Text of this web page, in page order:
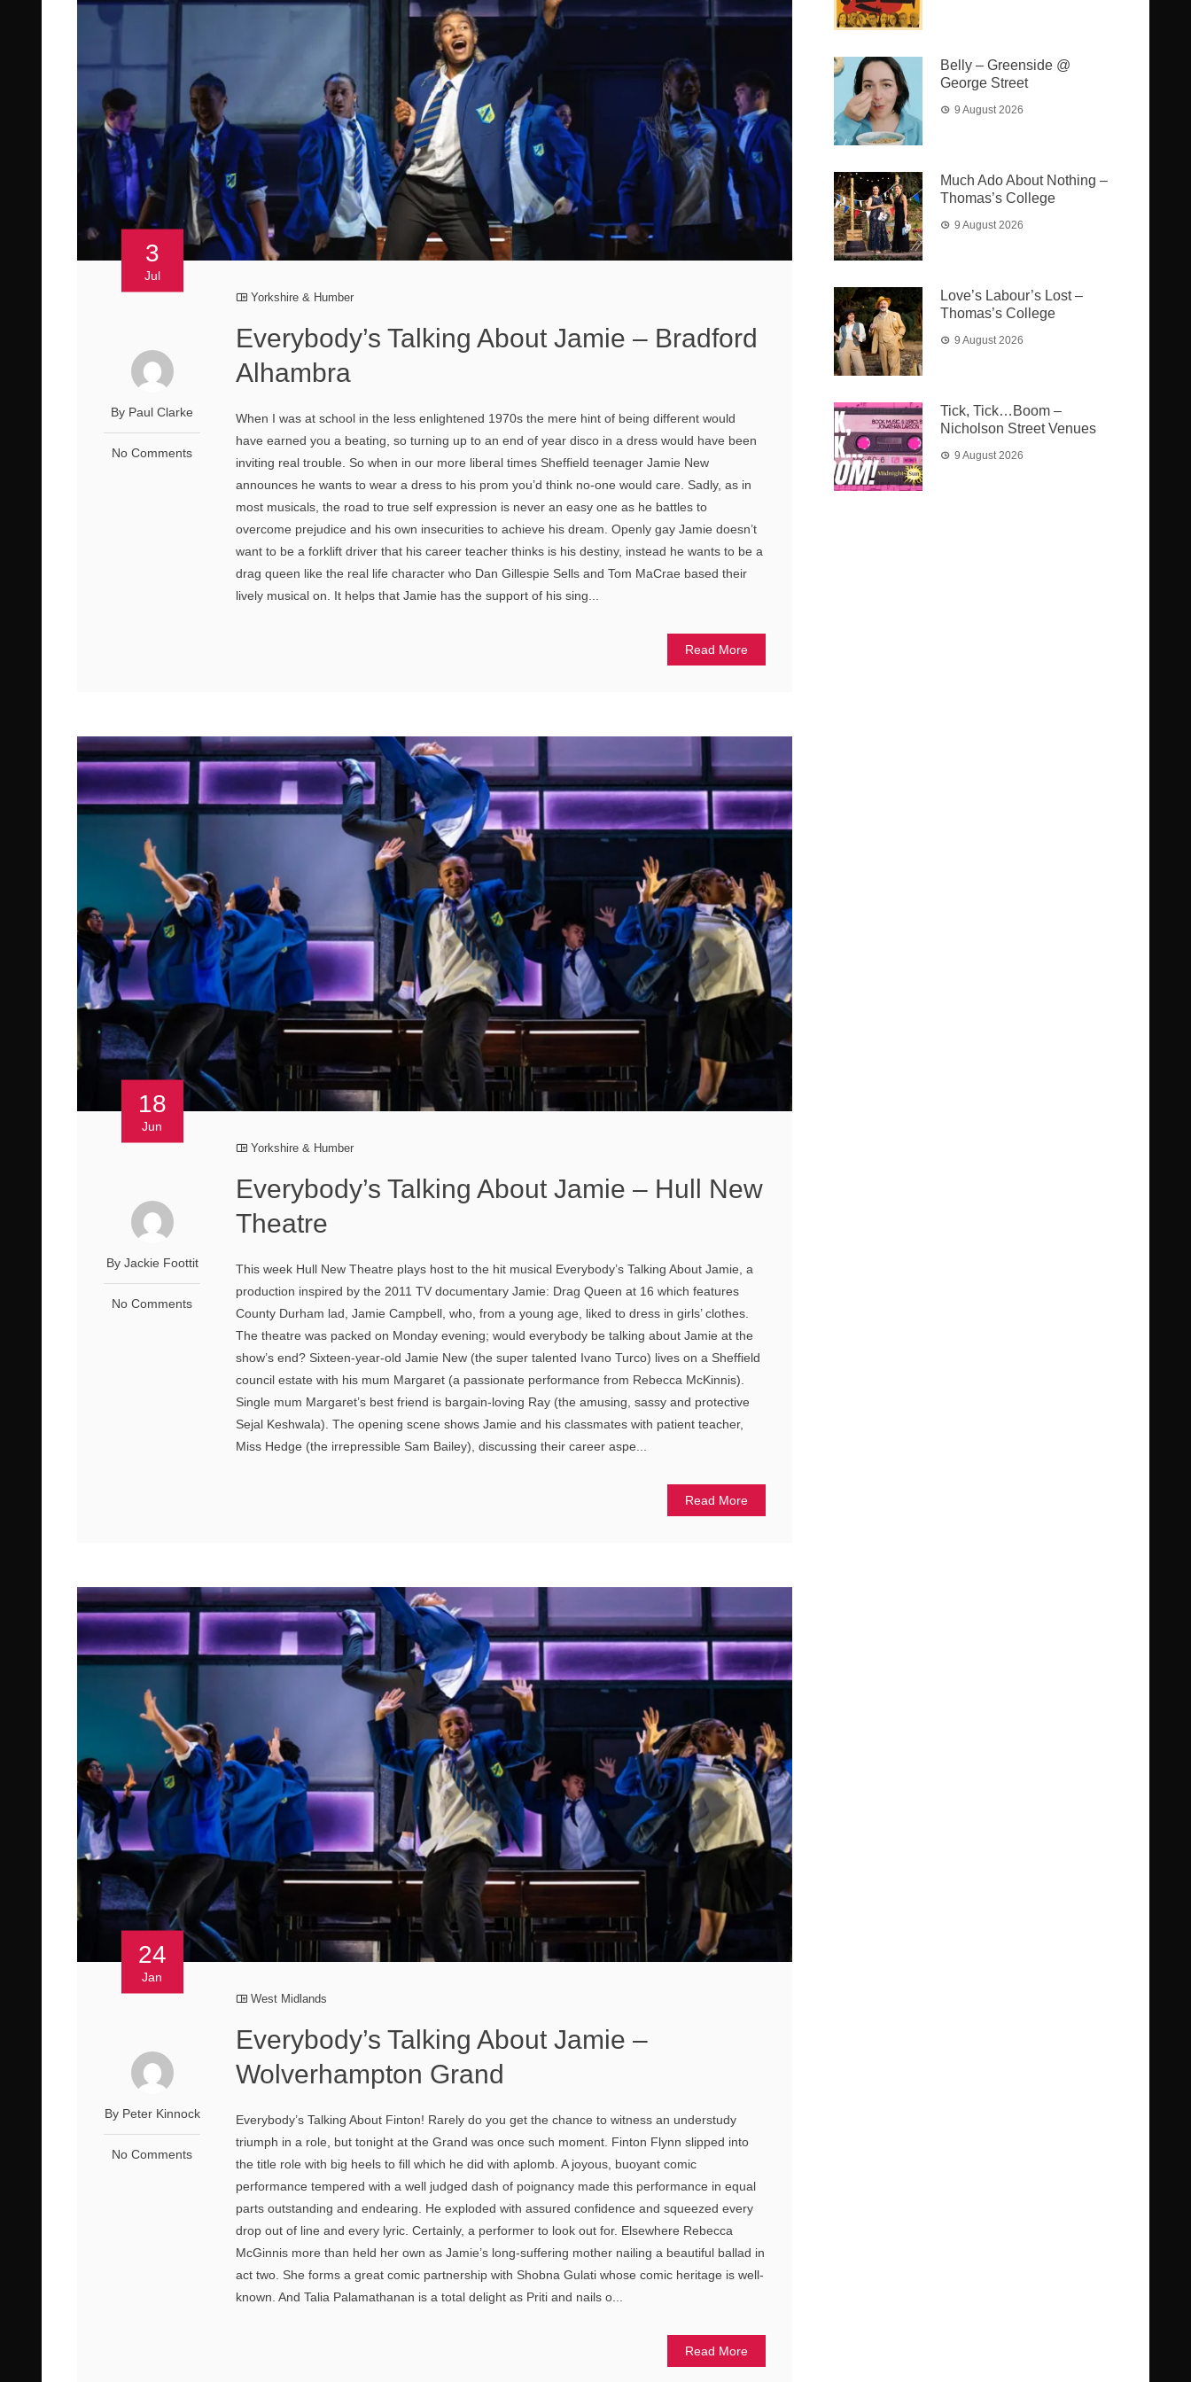
3
Jul
By Paul Clarke
No Comments
Yorkshire & Humber
Everybody’s Talking About Jamie – Bradford
Alhambra
When I was at school in the less enlightened 1970s the mere hint of being different would
have earned you a beating, so turning up to an end of year disco in a dress would have been
inviting real trouble. So when in our more liberal times Sheffield teenager Jamie New
announces he wants to wear a dress to his prom you’d think no-one would care. Sadly, as in
most musicals, the road to true self expression is never an easy one as he battles to
overcome prejudice and his own insecurities to achieve his dream. Openly gay Jamie doesn’t
want to be a forklift driver that his career teacher thinks is his destiny, instead he wants to be a
drag queen like the real life character who Dan Gillespie Sells and Tom MaCrae based their
lively musical on. It helps that Jamie has the support of his sing...
Read More
18
Jun
By Jackie Foottit
No Comments
Yorkshire & Humber
Everybody’s Talking About Jamie – Hull New
Theatre
This week Hull New Theatre plays host to the hit musical Everybody’s Talking About Jamie, a
production inspired by the 2011 TV documentary Jamie: Drag Queen at 16 which features
County Durham lad, Jamie Campbell, who, from a young age, liked to dress in girls’ clothes.
The theatre was packed on Monday evening; would everybody be talking about Jamie at the
show’s end? Sixteen-year-old Jamie New (the super talented Ivano Turco) lives on a Sheffield
council estate with his mum Margaret (a passionate performance from Rebecca McKinnis).
Single mum Margaret’s best friend is bargain-loving Ray (the amusing, sassy and protective
Sejal Keshwala). The opening scene shows Jamie and his classmates with patient teacher,
Miss Hedge (the irrepressible Sam Bailey), discussing their career aspe...
Read More
24
Jan
By Peter Kinnock
No Comments
West Midlands
Everybody’s Talking About Jamie –
Wolverhampton Grand
Everybody’s Talking About Finton! Rarely do you get the chance to witness an understudy
triumph in a role, but tonight at the Grand was once such moment. Finton Flynn slipped into
the title role with big heels to fill which he did with aplomb. A joyous, buoyant comic
performance tempered with a well judged dash of poignancy made this performance in equal
parts outstanding and endearing. He exploded with assured confidence and squeezed every
drop out of line and every lyric. Certainly, a performer to look out for. Elsewhere Rebecca
McGinnis more than held her own as Jamie’s long-suffering mother nailing a beautiful ballad in
act two. She forms a great comic partnership with Shobna Gulati whose comic heritage is well-
known. And Talia Palamathanan is a total delight as Priti and nails o...
Read More
Belly – Greenside @
George Street
9 August 2026
Much Ado About Nothing –
Thomas’s College
9 August 2026
Love’s Labour’s Lost –
Thomas’s College
9 August 2026
Tick, Tick…Boom –
Nicholson Street Venues
9 August 2026